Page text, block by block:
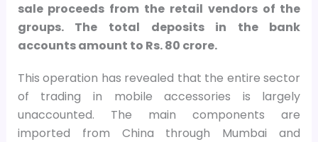
sale proceeds from the retail vendors of the
groups. The total deposits in the bank
accounts amount to Rs. 80 crore.
This operation has revealed that the entire sector
of trading in mobile accessories is largely
unaccounted. The main components are
imported from China through Mumbai and